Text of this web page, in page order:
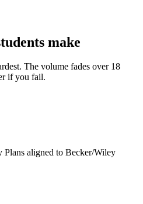
make
The volume fades over 18
if you fail.
aligned to Becker/Wiley